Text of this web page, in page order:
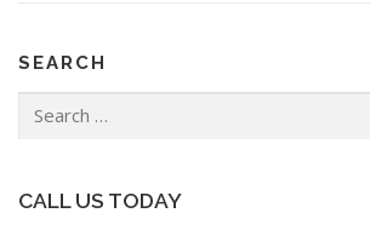
SEARCH
for:
CALL US TODAY